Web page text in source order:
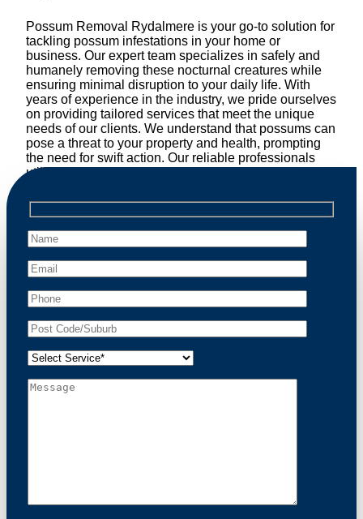
Possum Removal Rydalmere is your go-to solution for
tackling possum infestations in your home or
business. Our expert team specializes in safely and
humanely removing these nocturnal creatures while
ensuring minimal disruption to your daily life. With
years of experience in the industry, we pride ourselves
on providing tailored services that meet the unique
needs of our clients. We understand that possums can
pose a threat to your property and health, prompting
the need for swift action. Our reliable professionals
utilize effective methods to safely manage and
professional wildlife regulations. Trust us to restore
peace of mind and protect your property from these
unwanted guests.
At Possum Removal Rydalmere, we prioritize
customer focused and environmental responsibility in
every facet of our work. Our team offers
comprehensive assessments tailored to identify
our methods with effective methods and methods
commitment to ethical wildlife management, we
humanely, adhering strictly to Australian laws. Our